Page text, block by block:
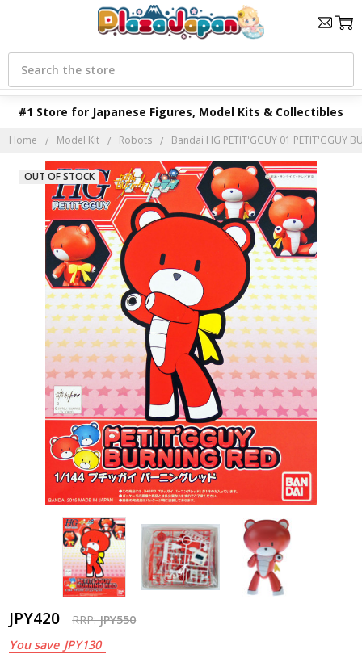
#1 Store for Japanese Figures, Model Kits & Collectibles
Search
Home Model Kit Robots Bandai HG PETIT'GGUY 01 PETIT'GGUY
JPY420 RRP:JPY550
You save JPY130
OUT OF STOCK